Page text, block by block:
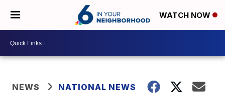
WATCH NOW
NEWS NATIONAL NEWS